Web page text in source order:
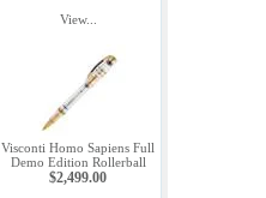
View...
Visconti Homo Sapiens Full
Demo Edition Rollerball
$2,499.00